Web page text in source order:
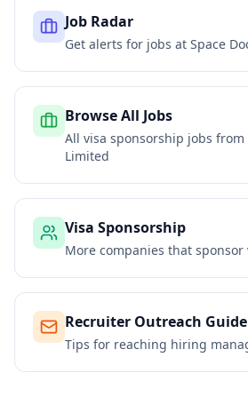
Job Radar
Get alerts for jobs at Space
Browse All Jobs
All visa sponsorship jobs from
Limited
Visa Sponsorship
More companies that sponsor
Recruiter Outreach Guide
Tips for reaching hiring